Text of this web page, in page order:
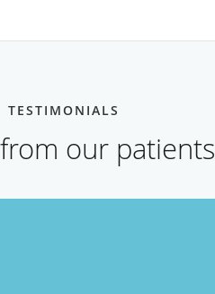
TESTIMONIALS
our patients